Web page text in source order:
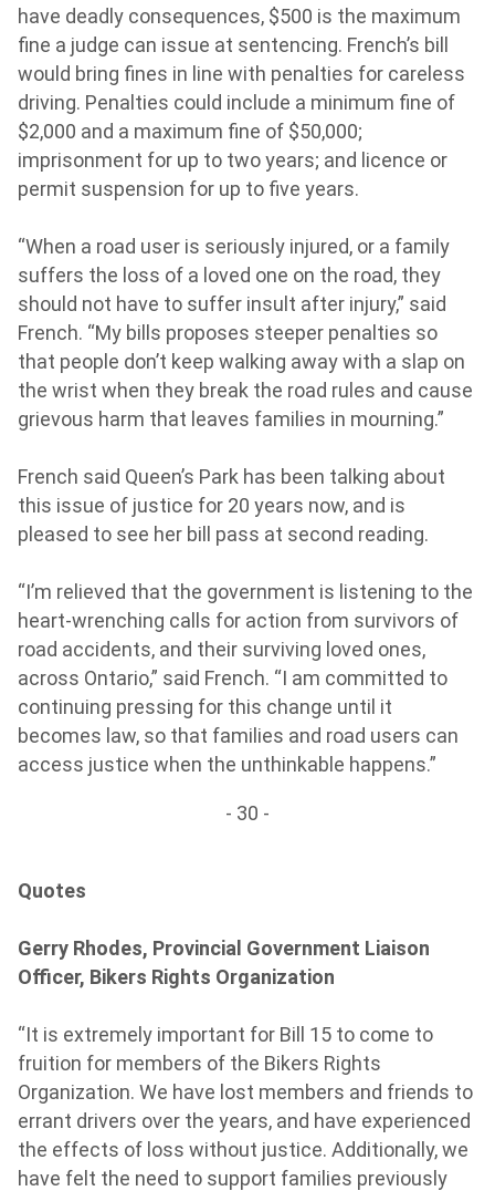
have deadly consequences, $500 is the maximum
fine a judge can issue at sentencing. French’s bill
would bring fines in line with penalties for careless
driving. Penalties could include a minimum fine of
$2,000 and a maximum fine of $50,000;
imprisonment for up to two years; and licence or
permit suspension for up to five years.
“When a road user is seriously injured, or a family
suffers the loss of a loved one on the road, they
should not have to suffer insult after injury,” said
French. “My bills proposes steeper penalties so
that people don’t keep walking away with a slap on
the wrist when they break the road rules and cause
grievous harm that leaves families in mourning.”
French said Queen’s Park has been talking about
this issue of justice for 20 years now, and is
pleased to see her bill pass at second reading.
“I’m relieved that the government is listening to the
heart-wrenching calls for action from survivors of
road accidents, and their surviving loved ones,
across Ontario,” said French. “I am committed to
continuing pressing for this change until it
becomes law, so that families and road users can
access justice when the unthinkable happens.”
- 30 -
Quotes
Gerry Rhodes, Provincial Government Liaison
Officer, Bikers Rights Organization
“It is extremely important for Bill 15 to come to
fruition for members of the Bikers Rights
Organization. We have lost members and friends to
errant drivers over the years, and have experienced
the effects of loss without justice. Additionally, we
have felt the need to support families previously